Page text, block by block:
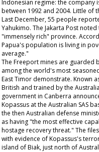
Indonesian regime: the company
between 1992 and 2004. Little of
Last December, 55 people
Yahukimo. The Jakarta Post
"immensely rich" province.
Papua's population is living in
average."
The Freeport mines are guarded
among the world's most
East Timor demonstrate. Known
British and trained by the
government in Canberra
Kopassus at the Australian SAS
the then Australian defense
as having "the most effective
hostage recovery threat." The
with evidence of Kopassus's
island of Biak, just north of